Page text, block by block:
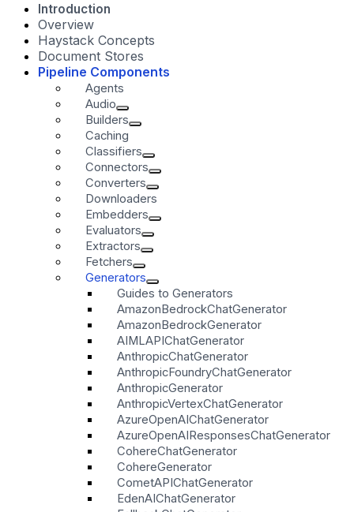
Introduction
Overview
Haystack Concepts
Document Stores
Pipeline Components
Agents
Audio
Builders
Caching
Classifiers
Connectors
Converters
Downloaders
Embedders
Evaluators
Extractors
Fetchers
Generators
Guides to Generators
AmazonBedrockChatGenerator
AmazonBedrockGenerator
AIMLAPIChatGenerator
AnthropicChatGenerator
AnthropicFoundryChatGenerator
AnthropicGenerator
AnthropicVertexChatGenerator
AzureOpenAIChatGenerator
AzureOpenAIResponsesChatGenerator
CohereChatGenerator
CohereGenerator
CometAPIChatGenerator
EdenAIChatGenerator